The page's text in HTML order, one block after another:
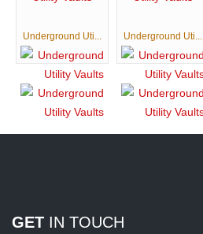
Underground Uti... Underground Uti...
GET IN TOUCH